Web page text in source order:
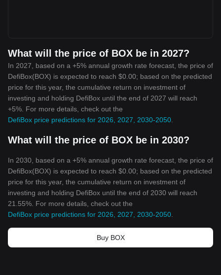
What will the price of BOX be in 2027?
In 2027, based on a +5% annual growth rate forecast, the price of
DefiBox(BOX) is expected to reach $0.00; based on the predicted
price for this year, the cumulative return on investment of
investing and holding DefiBox until the end of 2027 will reach
+5%. For more details, check out the
DefiBox price predictions for 2026, 2027, 2030-2050
What will the price of BOX be in 2030?
In 2030, based on a +5% annual growth rate forecast, the price of
DefiBox(BOX) is expected to reach $0.00; based on the predicted
price for this year, the cumulative return on investment of
investing and holding DefiBox until the end of 2030 will reach
21.55%. For more details, check out the
DefiBox price predictions for 2026, 2027, 2030-2050
Buy BOX